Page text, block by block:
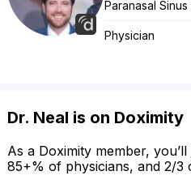
Paranasal
Physician
Dr. Neal is on Doximity
As a Doximity member,
85+% of physicians, and 2/